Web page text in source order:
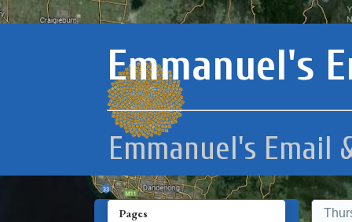
Emmanuel's
Emmanuel's Email
Pages